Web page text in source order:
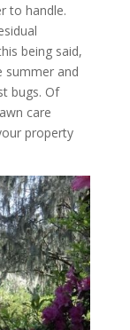
to handle.
being said,
summer and
bugs. Of
care
property